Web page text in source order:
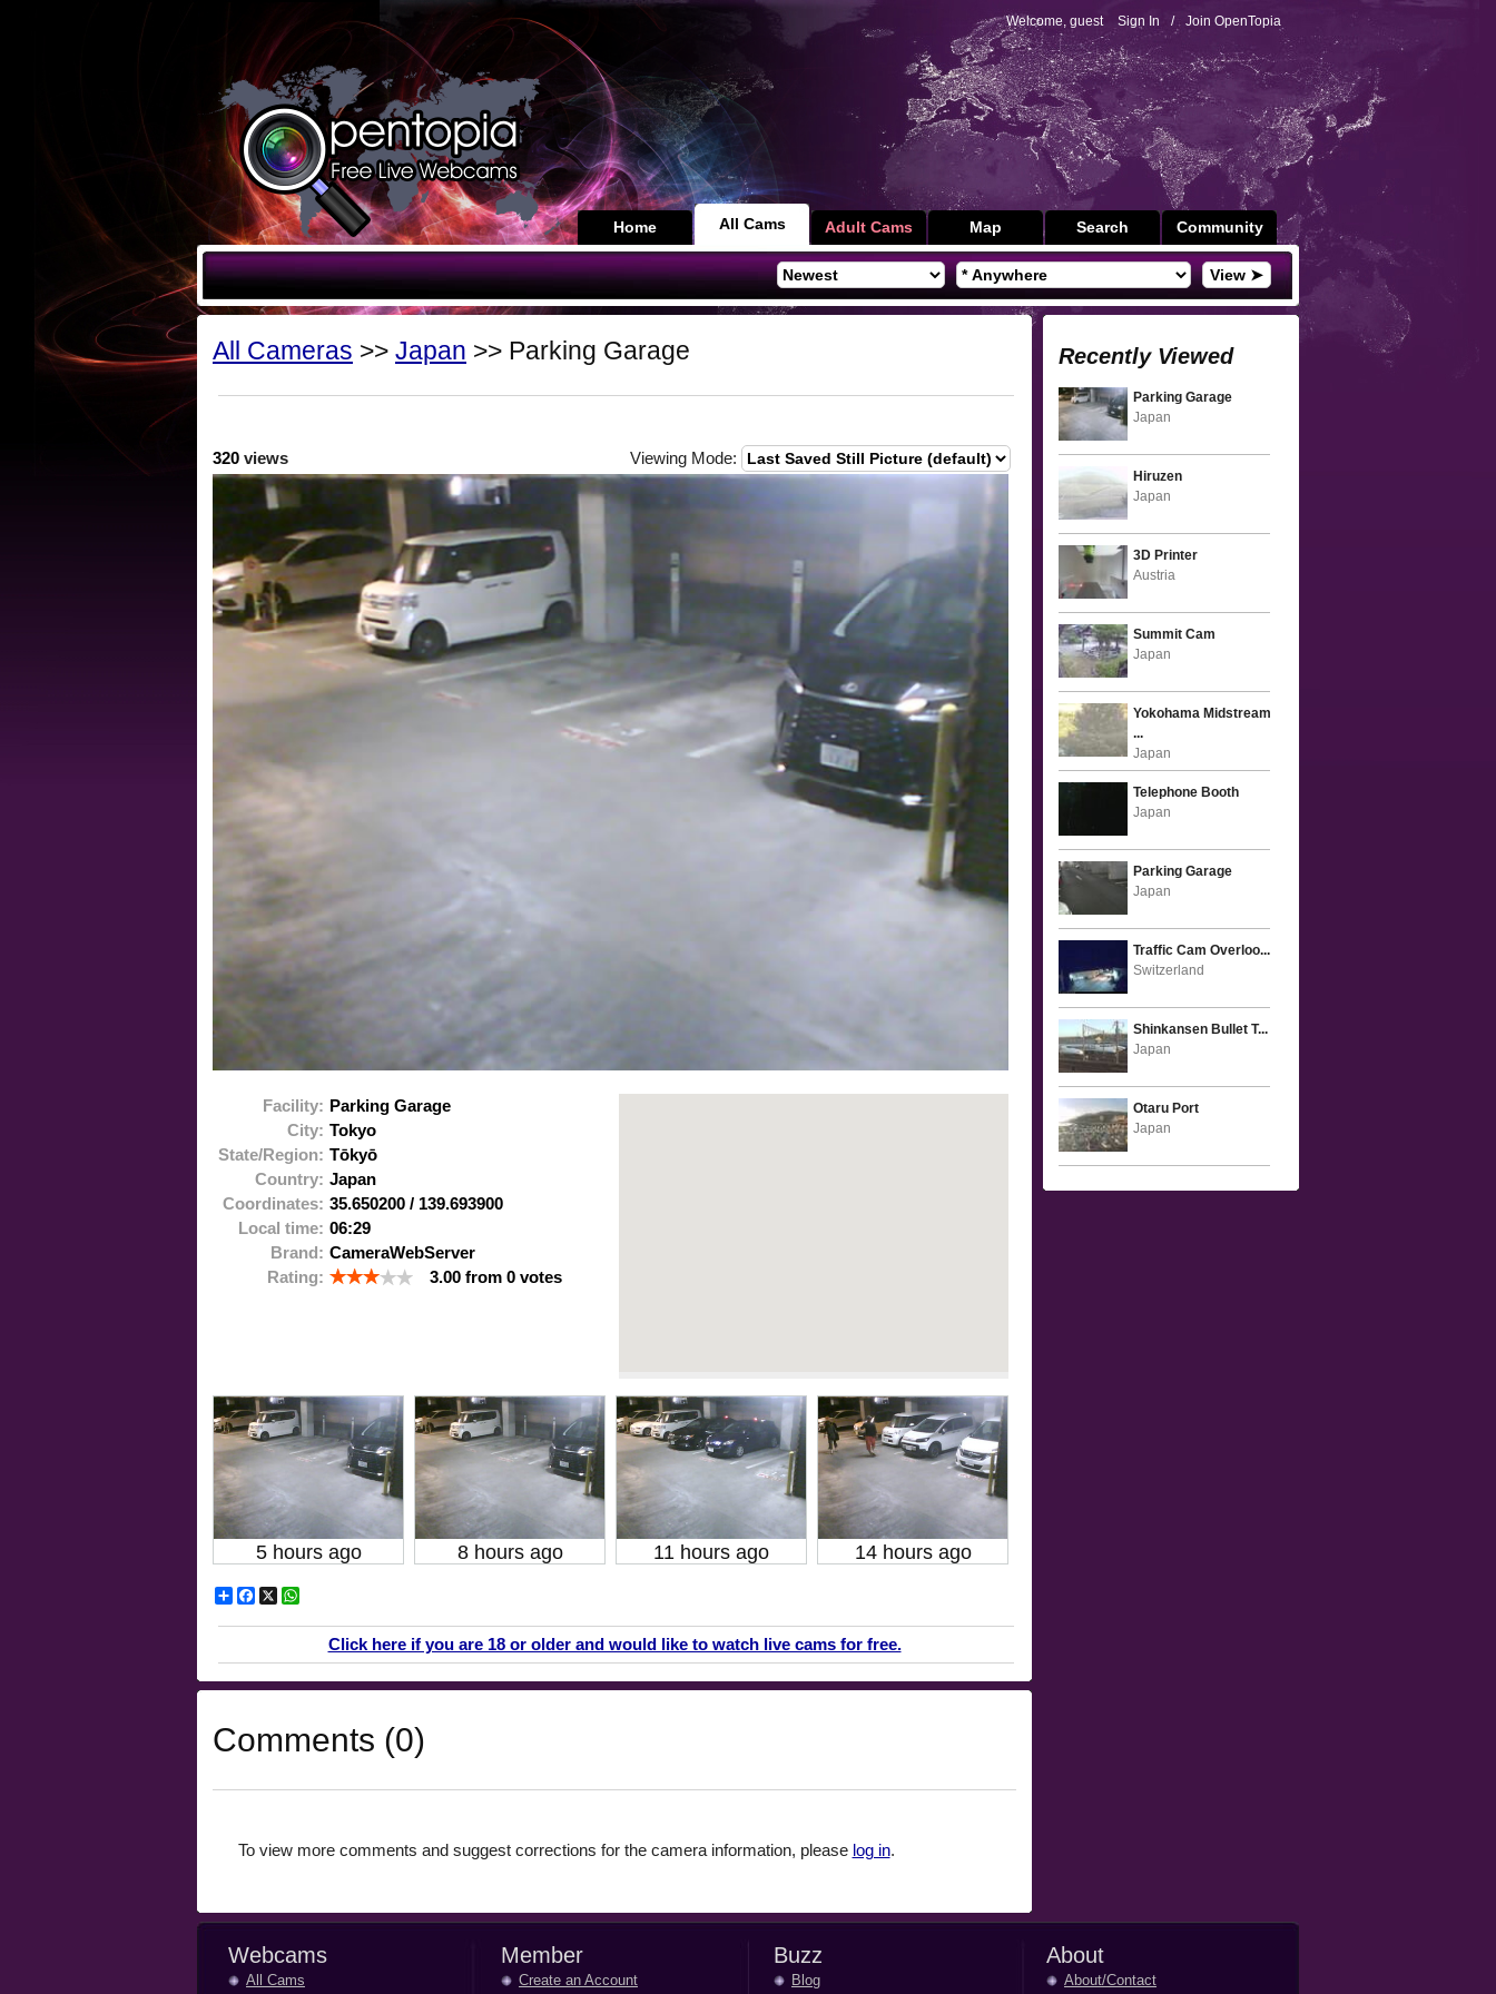
Welcome, guest Sign In / Join OpenTopia
Community
Search
Map
Adult Cams
All Cams
Home
View ➤
All Cameras >> Japan >> Parking Garage
320 views Viewing Mode:
Facility: Parking Garage
City: Tokyo
State/Region: Tōkyō
Country: Japan
Coordinates: 35.650200 / 139.693900
Local time: 06:29
Brand: CameraWebServer
Rating:
3.00 from 0 votes
5 hours ago 8 hours ago 11 hours ago 14 hours ago
ShareFacebook
X
Click here if you are 18 or older and would like to watch live cams for free.
Comments (0)
To view more comments and suggest corrections for the camera information, please log in.
Recently Viewed
Parking Garage
Japan
Hiruzen
Japan
3D Printer
Austria
Summit Cam
Japan
Yokohama Midstream
...
Japan
Telephone Booth
Japan
Parking Garage
Japan
Traffic Cam Overloo...
Switzerland
Shinkansen Bullet T...
Japan
Otaru Port
Japan
Webcams
All Cams
Member
Create an Account
Buzz
Blog
About
About/Contact